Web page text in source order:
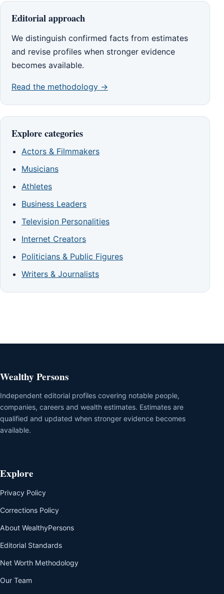
Editorial approach
We distinguish confirmed facts from estimates
and revise profiles when stronger evidence
becomes available.
Read the methodology →
Explore categories
Actors & Filmmakers
Musicians
Athletes
Business Leaders
Television Personalities
Internet Creators
Politicians & Public Figures
Writers & Journalists
Wealthy Persons
Independent editorial profiles covering notable people,
companies, careers and wealth estimates. Estimates are
qualified and updated when stronger evidence becomes
available.
Explore
Privacy Policy
Corrections Policy
About WealthyPersons
Editorial Standards
Net Worth Methodology
Our Team